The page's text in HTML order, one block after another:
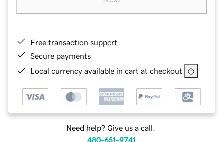
Free transaction support
Secure payments
Local currency available in cart at checkout
Need help? Give us a call.
480-651-9741